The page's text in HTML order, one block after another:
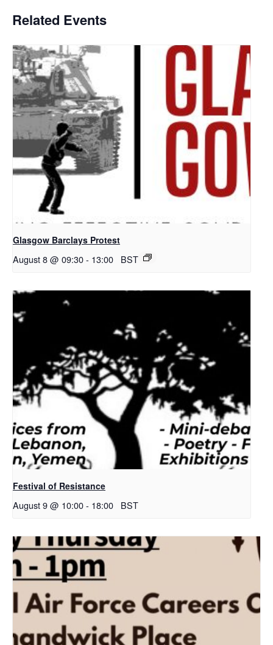
Related Events
Glasgow Barclays Protest
August 8 @ 09:30- 13:00 BST
Festival of Resistance
August 9 @ 10:00- 18:00 BST